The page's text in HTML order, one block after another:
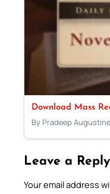
Download Mass
By Pradeep Augustine
Leave a Reply
Your email address